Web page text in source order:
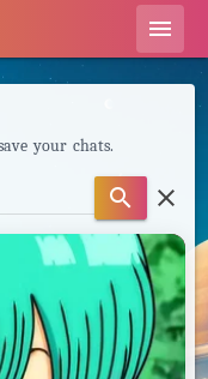
menu
your chats.
search clear